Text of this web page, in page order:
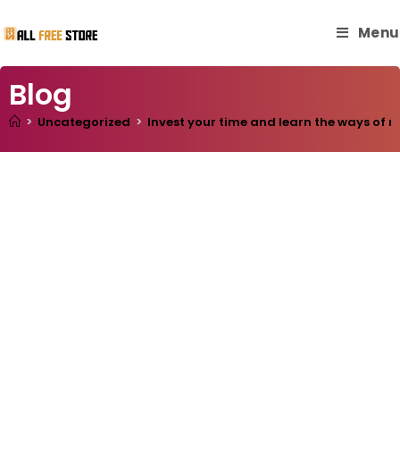
Menu
Blog
> Uncategorized > Invest your time and learn the ways of